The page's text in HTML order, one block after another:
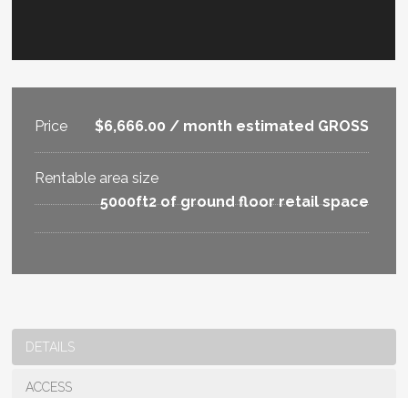
Price $6,666.00 / month estimated GROSS
Rentable area size
5000ft2 of ground floor retail space
DETAILS
ACCESS